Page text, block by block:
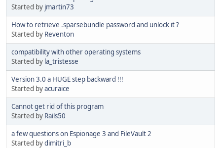
Started by jmartin73
How to retrieve .sparsebundle password and unlock it ?
Started by Reventon
compatibility with other operating systems
Started by la_tristesse
Version 3.0 a HUGE step backward !!!
Started byacuraice
Cannot get rid of this program
Started by Rails50
a few questions on Espionage 3 and FileVault 2
Started bydimitri_b